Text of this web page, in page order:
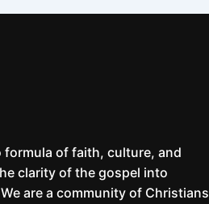
formula of faith, culture, and
clarity of the gospel into
are a community of Christians